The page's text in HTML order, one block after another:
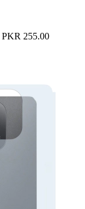
PKR 255.00